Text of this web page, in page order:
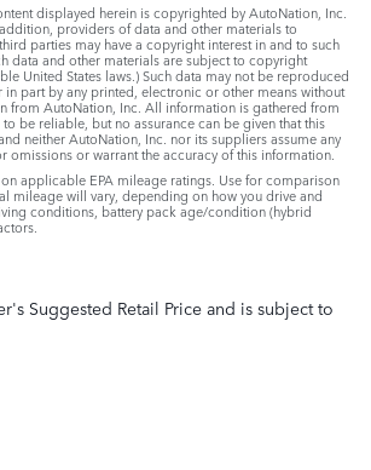
displayed herein is copyrighted by AutoNation, Inc.
providers of data and other materials to
parties may have a copyright interest in and to such
data and other materials are subject to copyright
United States laws.) Such data may not be reproduced
part by any printed, electronic or other means without
from AutoNation, Inc. All information is gathered from
be reliable, but no assurance can be given that this
neither AutoNation, Inc. nor its suppliers assume any
omissions or warrant the accuracy of this information.
applicable EPA mileage ratings. Use for comparison
mileage will vary, depending on how you drive and
conditions, battery pack age/condition (hybrid
Suggested Retail Price and is subject to